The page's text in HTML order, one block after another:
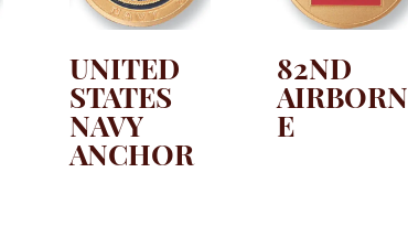
UNITED
STATES
NAVY
ANCHOR
82ND
AIRBORN
E